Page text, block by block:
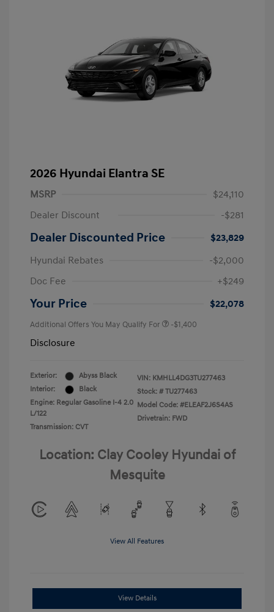
2026 Hyundai Elantra SE
MSRP
$24,110
Dealer Discount
-$281
Dealer Discounted Price
$23,829
Hyundai Rebates
-$2,000
Doc Fee
+$249
Your Price $22,078
Additional Offers You May Qualify For -$1,400
Disclosure
Exterior:
Abyss Black
Interior:
Black
Engine: Regular Gasoline I-4 2.0
L/122
Transmission: CVT
VIN: KMHLL4DG3TU277463
Stock: # TU277463
Model Code: #ELEAF2J6S4AS
Drivetrain: FWD
Location: Clay Cooley Hyundai of
Mesquite
View All Features
View Details